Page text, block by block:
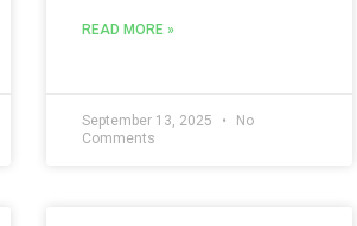
READ MORE »
September 13, 2025
No
Comments